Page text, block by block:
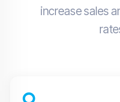
increase sales